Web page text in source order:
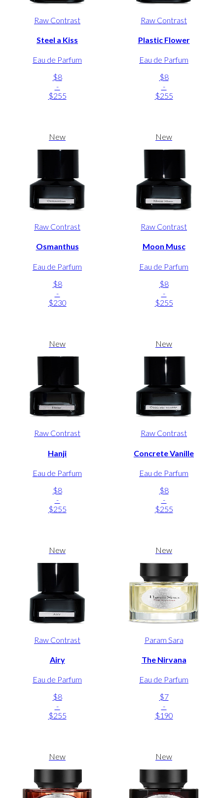
Raw Contrast
Steel a Kiss
Eau de Parfum
$8
-
$255
Raw Contrast
Plastic Flower
Eau de Parfum
$8
-
$255
New
Raw Contrast
Osmanthus
Eau de Parfum
$8
-
$230
New
Raw Contrast
Moon Musc
Eau de Parfum
$8
-
$255
New
Raw Contrast
Hanji
Eau de Parfum
$8
-
$255
New
Raw Contrast
Concrete Vanille
Eau de Parfum
$8
-
$255
New
Raw Contrast
Airy
Eau de Parfum
$8
-
$255
New
Param Sara
The Nirvana
Eau de Parfum
$7
-
$190
New New